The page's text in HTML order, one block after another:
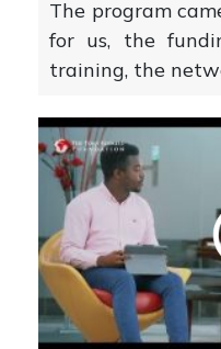
The program
for us, the
training, the